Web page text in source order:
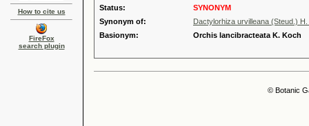
How to cite us
FireFox
search plugin
Status:
SYNONYM
Synonym of:
Dactylorhiza urvilleana (Steud.)
Basionym:
Orchis lancibracteata K. Koch
© Botanic